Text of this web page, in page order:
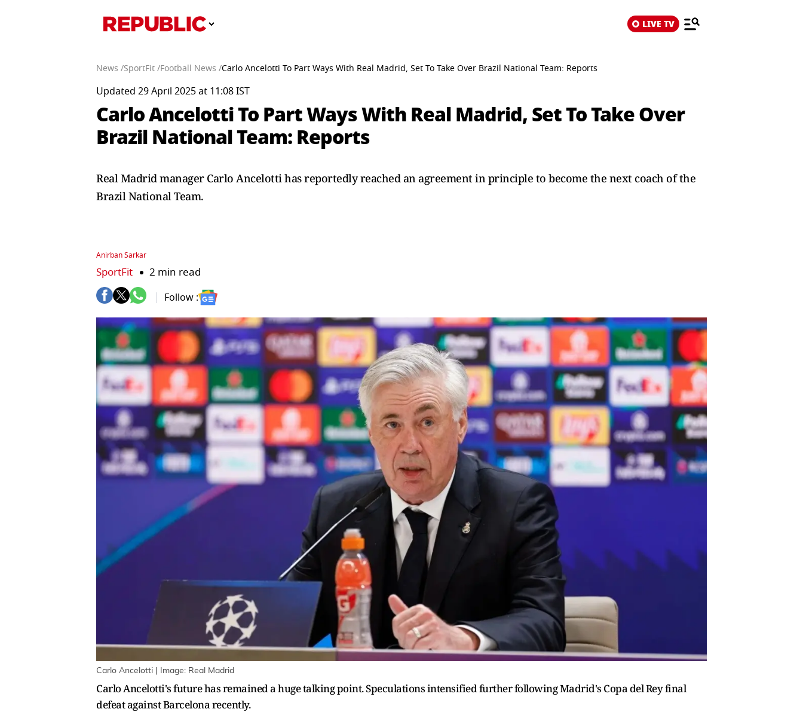
LIVE TV
News /SportFit /Football News /Carlo Ancelotti To Part Ways With Real Madrid, Set To Take Over Brazil National Team: Reports
Updated 29 April 2025 at 11:08 IST
Carlo Ancelotti To Part Ways With Real Madrid, Set To Take Over
Brazil National Team: Reports
Real Madrid manager Carlo Ancelotti has reportedly reached an agreement in principle to become the next coach of the
Brazil National Team.
Anirban Sarkar
SportFit 2 min read
Follow :
Carlo Ancelotti | Image: Real Madrid
Carlo Ancelotti's future has remained a huge talking point. Speculations intensified further following Madrid's Copa del Rey final
defeat against Barcelona recently.